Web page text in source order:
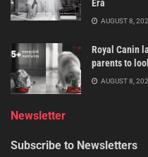
Era
AUGUST 8,
Royal Canin
parents to
AUGUST 8,
Newsletter
Subscribe to Newsletters